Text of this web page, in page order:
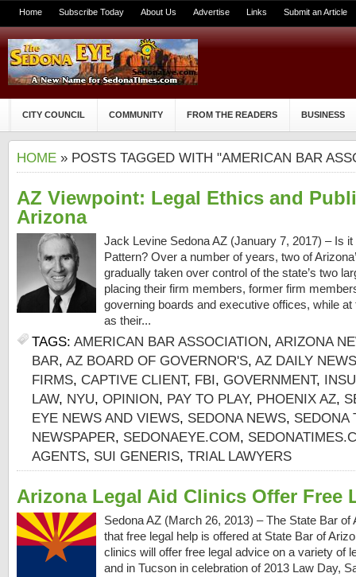
Home Subscribe Today About Us Advertise Links Submit an Article
CITY COUNCIL COMMUNITY FROM THE READERS BUSINESS
HOME » POSTS TAGGED WITH "AMERICAN BAR
AZ Viewpoint: Legal Ethics and
Arizona
Jack Levine Sedona AZ (January 7, 2017) – Is it
Pattern? Over a number of years, two of
gradually taken over control of the state’s two
placing their firm members, former firm
governing boards and executive offices, while
as their...
TAGS: AMERICAN BAR ASSOCIATION, ARIZONA
BAR, AZ BOARD OF GOVERNOR'S, AZ DAILY
FIRMS, CAPTIVE CLIENT, FBI, GOVERNMENT,
LAW, NYU, OPINION, PAY TO PLAY, PHOENIX AZ,
EYE NEWS AND VIEWS, SEDONA NEWS, SEDONA
NEWSPAPER, SEDONAEYE.COM,
AGENTS, SUI GENERIS, TRIAL LAWYERS
Arizona Legal Aid Clinics Offer Free
Sedona AZ (March 26, 2013) – The State Bar
that free legal help is offered at State Bar of
clinics will offer free legal advice on a variety of
and in Tucson in celebration of 2013 Law Day,